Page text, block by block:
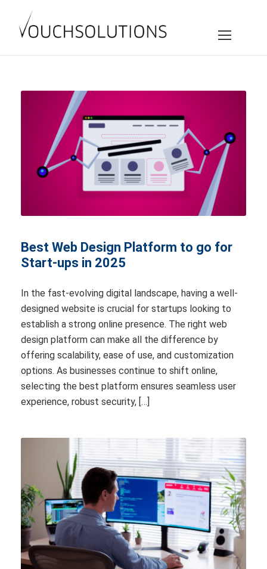
Best Web Design Platform to go for
Start-ups in 2025
In the fast-evolving digital landscape, having a well-
designed website is crucial for startups looking to
establish a strong online presence. The right web
design platform can make all the difference by
offering scalability, ease of use, and customization
options. As businesses continue to shift online,
selecting the best platform ensures seamless user
experience, robust security, […]